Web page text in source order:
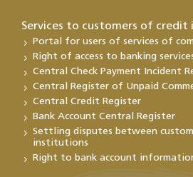
Services to customers of
Portal for users of services of
Right of access to banking
Central Check Payment Incident
Central Register of Unpaid
Central Credit Register
Bank Account Central Register
Settling disputes between
institutions
Right to bank account